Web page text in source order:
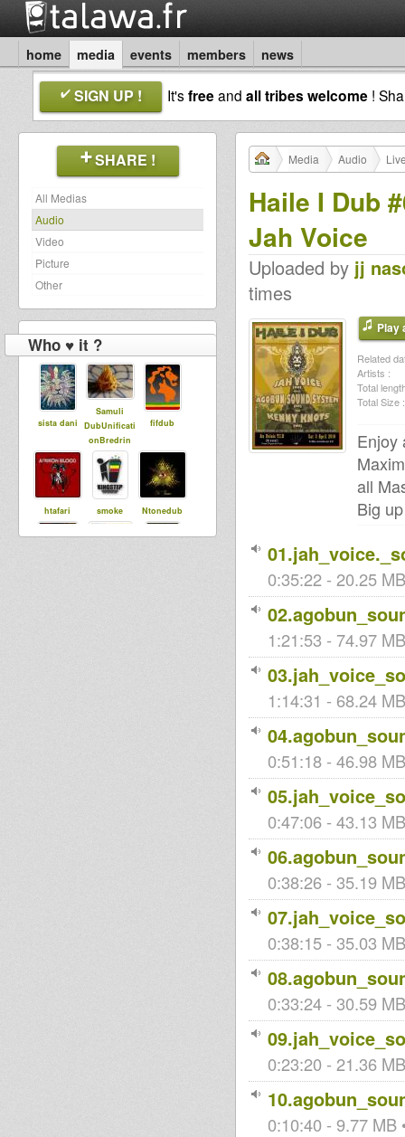
home media events members news
SIGN UP ! It'sfreeand all tribes welcome !
SHARE !
All Medias
Audio
Video
Picture
Other
Who ♥ it ?
sista dani
Samuli
DubUnificati
onBredrin
fifdub
htafari smoke Ntonedub
Media Audio
Haile I Dub
Jah Voice
Uploaded by jj
times
Play
Related
Artists :
Total
Total Size :
Enjoy
all
Big
0:35:22 - 20.25
1:21:53 - 74.97
1:14:31 - 68.24
0:51:18 - 46.98
0:47:06 - 43.13
0:38:26 - 35.19
0:38:15 - 35.03
0:33:24 - 30.59
0:23:20 - 21.36
0:10:40 - 9.77 MB